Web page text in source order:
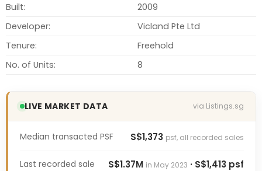
Built:
2009
Developer:
Vicland Pte Ltd
Tenure:
Freehold
No. of Units:
8
LIVE MARKET DATA via Listings.sg
Median transacted PSF S$1,373 psf, all recorded sales
Last recorded sale S$1.37M in May 2023 · S$1,413 psf